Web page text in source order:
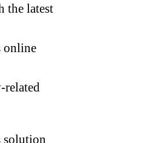
the latest
online
related